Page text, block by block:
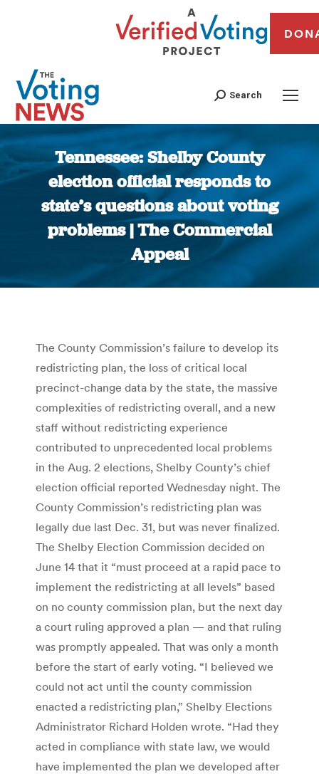
Search
Tennessee: Shelby County
election official responds to
state’s questions about voting
problems | The Commercial
Appeal
You are here:
The County Commission’s failure to develop its
redistricting plan, the loss of critical local
precinct-change data by the state, the massive
complexities of redistricting overall, and a new
staff without redistricting experience
contributed to unprecedented local problems
in the Aug. 2 elections, Shelby County’s chief
election official reported Wednesday night. The
County Commission’s redistricting plan was
legally due last Dec. 31, but was never finalized.
The Shelby Election Commission decided on
June 14 that it “must proceed at a rapid pace to
implement the redistricting at all levels” based
on no county commission plan, but the next day
a court ruling approved a plan — and that ruling
was promptly appealed. That was only a month
before the start of early voting. “I believed we
could not act until the county commission
enacted a redistricting plan,” Shelby Elections
Administrator Richard Holden wrote. “Had they
acted in compliance with state law, we would
have implemented the plan we developed after